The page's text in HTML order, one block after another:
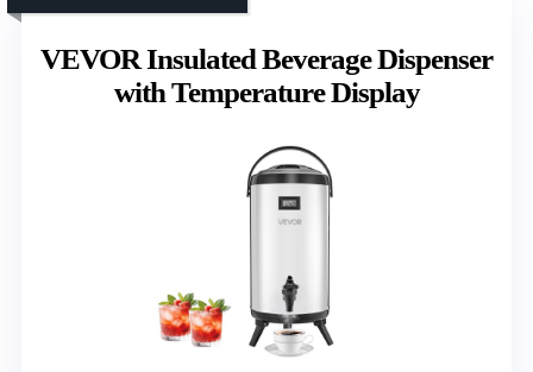
VEVOR Insulated Beverage Dispenser
with Temperature Display